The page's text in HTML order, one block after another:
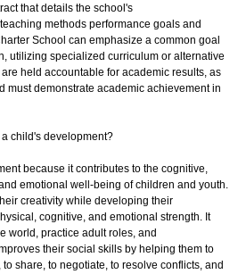
that details the school's
methods performance goals and
School can emphasize a common goal
utilizing specialized curriculum or alternative
held accountable for academic results, as
must demonstrate academic achievement in
child's development?
because it contributes to the cognitive,
emotional well-being of children and youth.
creativity while developing their
cognitive, and emotional strength. It
world, practice adult roles, and
their social skills by helping them to
to share, to negotiate, to resolve conflicts, and